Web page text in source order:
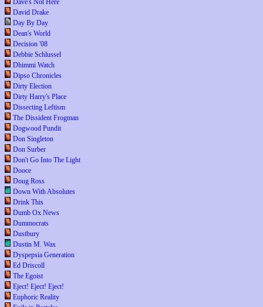
Dave's Not Here
David Drake
Day By Day
Dean's World
Decision '08
Debbie Schlussel
Dhimmi Watch
Dipso Chronicles
Dirty Election
Dirty Harry's Place
Dissecting Leftism
The Dissident Frogman
Dogwood Pundit
Don Singleton
Don Surber
Don't Go Into The Light
Dooce
Doug Ross
Down With Absolutes
Drink This
Dumb Ox News
Dummocrats
Dustbury
Dustin M. Wax
Dyspepsia Generation
Ed Driscoll
The Egoist
Eject! Eject! Eject!
Euphoric Reality